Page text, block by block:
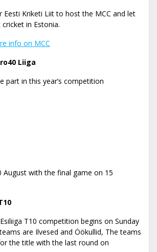
Eesti Kriketi Liit to host the MCC and let
in Estonia.
info on MCC
Liiga
part in this year’s competition
August with the final game on 15
T10 competition begins on Sunday
are Ilvesed and Öökullid, The teams
the title with the last round on